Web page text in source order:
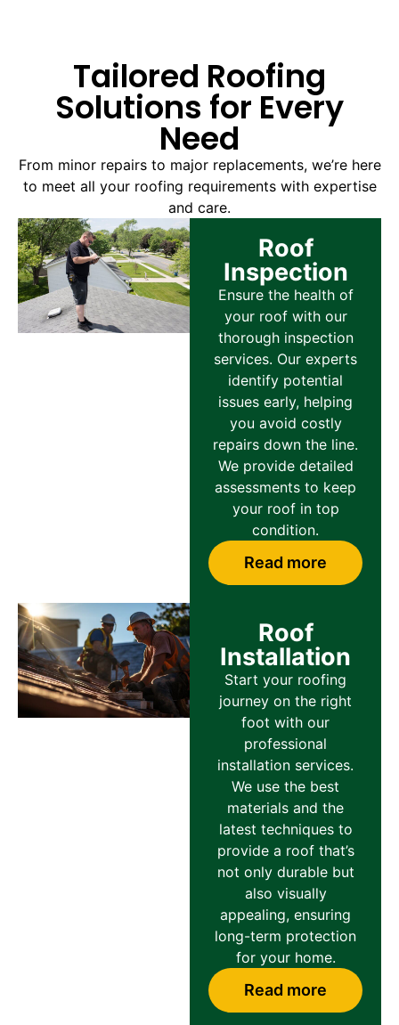
Tailored Roofing
Solutions for Every
Need
From minor repairs to major replacements, we’re here
to meet all your roofing requirements with expertise
and care.
Roof
Inspection
Ensure the health of
your roof with our
thorough inspection
services. Our experts
identify potential
issues early, helping
you avoid costly
repairs down the line.
We provide detailed
assessments to keep
your roof in top
condition.
Read more
Roof
Installation
Start your roofing
journey on the right
foot with our
professional
installation services.
We use the best
materials and the
latest techniques to
provide a roof that’s
not only durable but
also visually
appealing, ensuring
long-term protection
for your home.
Read more